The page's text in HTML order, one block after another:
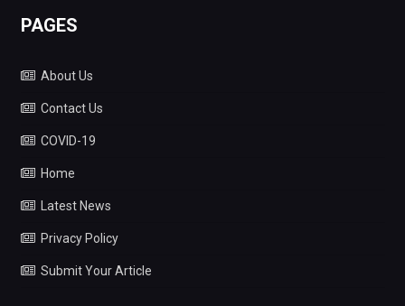
PAGES
About Us
Contact Us
COVID-19
Home
Latest News
Privacy Policy
Submit Your Article